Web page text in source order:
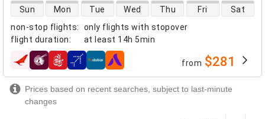
non-stop flights:
only flights with stopover
flight duration: at least 14h 5min
direct flight availability
Sun Mon Tue Wed Thu Fri Sat
airlines from $281
Prices based on recent searches, subject to last-minute
changes